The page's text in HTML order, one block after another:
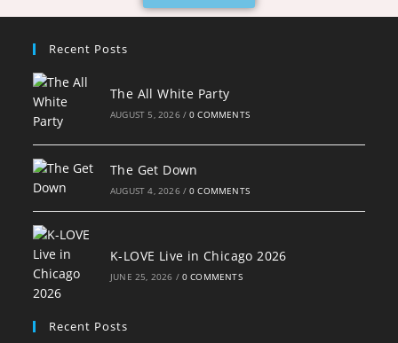
Recent Posts
The All White Party
AUGUST 5, 2026 / 0 COMMENTS
The Get Down
AUGUST 4, 2026 / 0 COMMENTS
K-LOVE Live in Chicago 2026
JUNE 25, 2026 / 0 COMMENTS
Recent Posts